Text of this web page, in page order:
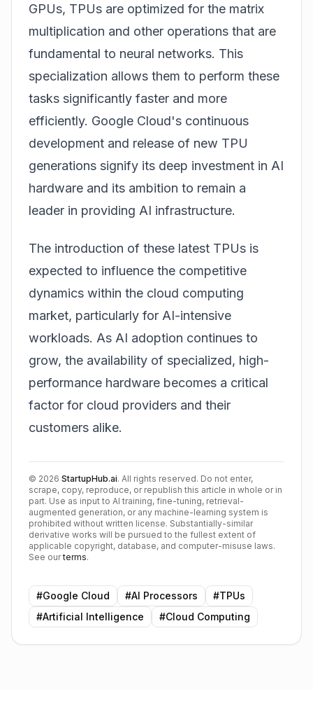
GPUs, TPUs are optimized for the matrix
multiplication and other operations that are
fundamental to neural networks. This
specialization allows them to perform these
tasks significantly faster and more
efficiently. Google Cloud's continuous
development and release of new TPU
generations signify its deep investment in AI
hardware and its ambition to remain a
leader in providing AI infrastructure.
The introduction of these latest TPUs is
expected to influence the competitive
dynamics within the cloud computing
market, particularly for AI-intensive
workloads. As AI adoption continues to
grow, the availability of specialized, high-
performance hardware becomes a critical
factor for cloud providers and their
customers alike.
© 2026 StartupHub.ai. All rights reserved. Do not enter,
scrape, copy, reproduce, or republish this article in whole or in
part. Use as input to AI training, fine-tuning, retrieval-
augmented generation, or any machine-learning system is
prohibited without written license. Substantially-similar
derivative works will be pursued to the fullest extent of
applicable copyright, database, and computer-misuse laws.
See our terms.
#Google Cloud #AI Processors #TPUs
#Artificial Intelligence #Cloud Computing